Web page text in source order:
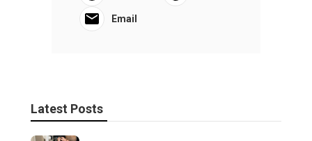
Email
Latest Posts